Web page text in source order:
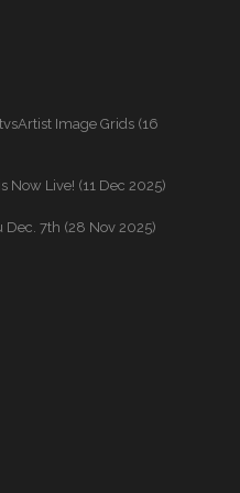
Image Grids (16
Now Live! (11 Dec 2025)
Dec. 7th (28 Nov 2025)